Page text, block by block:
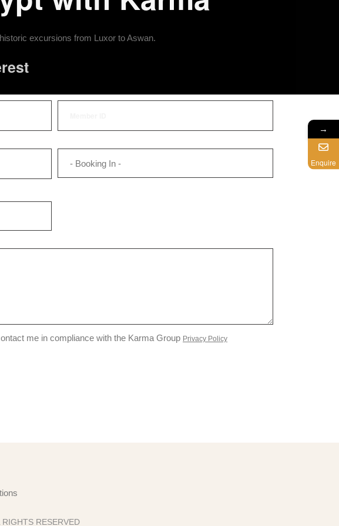
excursions from Luxor to Aswan.
- Booking In -
me in compliance with the Karma Group Privacy Policy
RESERVED
→
Enquire